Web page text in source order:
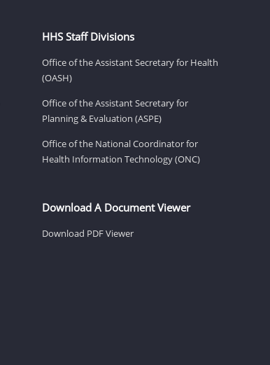
HHS Staff Divisions
Office of the Assistant Secretary for Health
(OASH)
Office of the Assistant Secretary for
Planning & Evaluation (ASPE)
Office of the National Coordinator for
Health Information Technology (ONC)
Download A Document Viewer
Download PDF Viewer